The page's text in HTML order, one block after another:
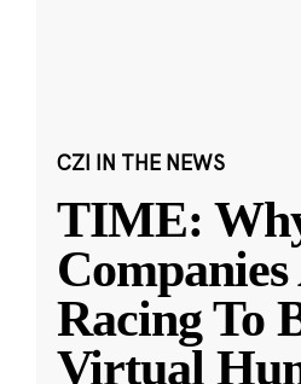
CZI IN THE NEWS
TIME:
Racing To
Virtual